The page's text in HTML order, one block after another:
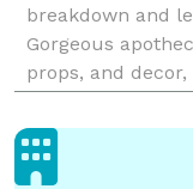
breakdown and
Gorgeous
props, and
drape backdrops
your e